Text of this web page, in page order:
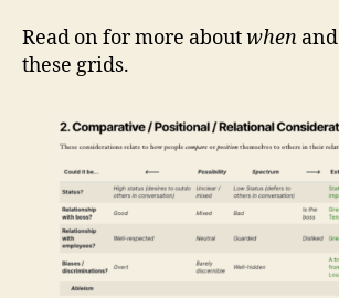
Read on for more aboutwhen and
these grids.